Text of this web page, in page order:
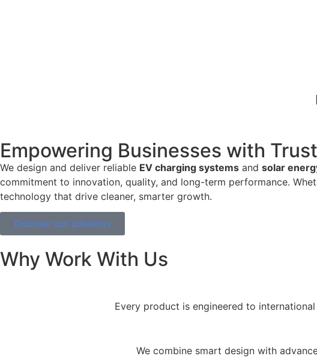
Empowering Businesses with
We design and deliver reliable EV charging systems and solar
commitment to innovation, quality, and long-term performance.
technology that drive cleaner, smarter growth.
Discover our solutions
Why Work With Us
Every product is engineered to
We combine smart design with